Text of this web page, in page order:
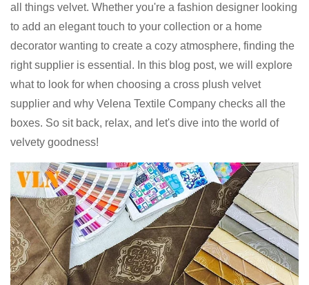
all things velvet. Whether you're a fashion designer looking
to add an elegant touch to your collection or a home
decorator wanting to create a cozy atmosphere, finding the
right supplier is essential. In this blog post, we will explore
what to look for when choosing a cross plush velvet
supplier and why Velena Textile Company checks all the
boxes. So sit back, relax, and let's dive into the world of
velvety goodness!